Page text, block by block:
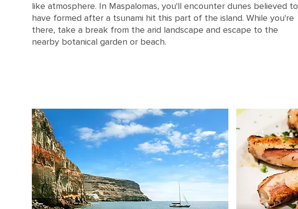
like atmosphere. In Maspalomas, you'll encounter dunes believed to
have formed after a tsunami hit this part of the island. While you're
there, take a break from the arid landscape and escape to the
nearby botanical garden or beach.